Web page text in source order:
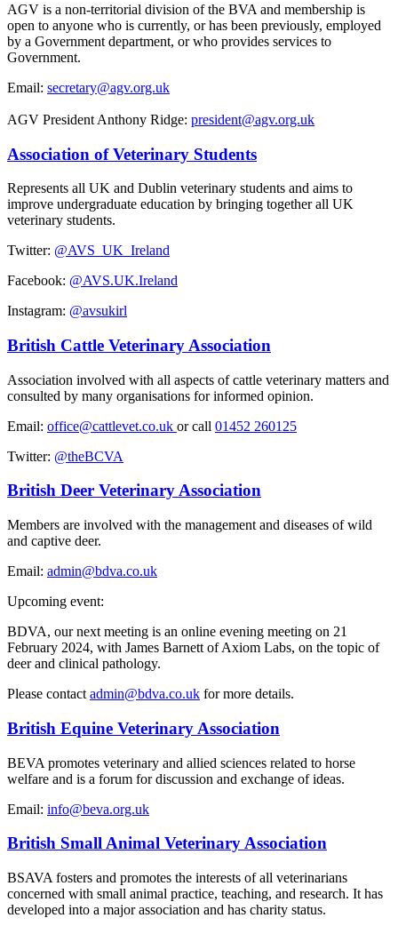
AGV is a non-territorial division of the BVA and membership is
open to anyone who is currently, or has been previously, employed
by a Government department, or who provides services to
Government.
Email: secretary@agv.org.uk
AGV President Anthony Ridge: president@agv.org.uk
Association of Veterinary Students
Represents all UK and Dublin veterinary students and aims to
improve undergraduate education by bringing together all UK
veterinary students.
Twitter: @AVS_UK_Ireland
Facebook: @AVS.UK.Ireland
Instagram: @avsukirl
British Cattle Veterinary Association
Association involved with all aspects of cattle veterinary matters and
consulted by many organisations for informed opinion.
Email: office@cattlevet.co.uk or call 01452 260125
Twitter: @theBCVA
British Deer Veterinary Association
Members are involved with the management and diseases of wild
and captive deer.
Email: admin@bdva.co.uk
Upcoming event:
BDVA, our next meeting is an online evening meeting on 21
February 2024, with James Barnett of Axiom Labs, on the topic of
deer and clinical pathology.
Please contact admin@bdva.co.uk for more details.
British Equine Veterinary Association
BEVA promotes veterinary and allied sciences related to horse
welfare and is a forum for discussion and exchange of ideas.
Email: info@beva.org.uk
British Small Animal Veterinary Association
BSAVA fosters and promotes the interests of all veterinarians
concerned with small animal practice, teaching, and research. It has
developed into a major association and has charity status.